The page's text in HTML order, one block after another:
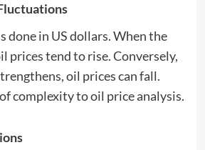
done in US dollars. When the
prices tend to rise. Conversely,
oil prices can fall.
complexity to oil price analysis.